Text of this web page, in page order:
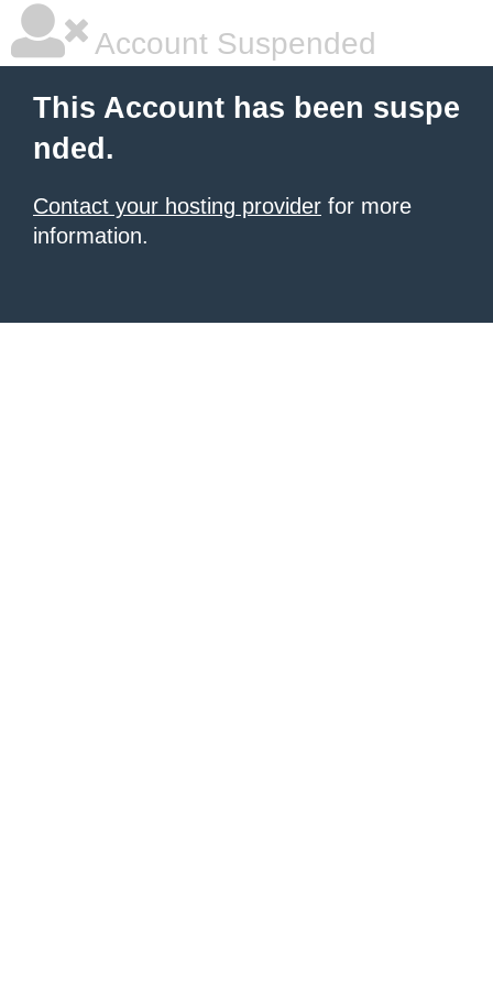
Account Suspended
This Account has been suspe
nded.
Contact your hosting provider for more
information.